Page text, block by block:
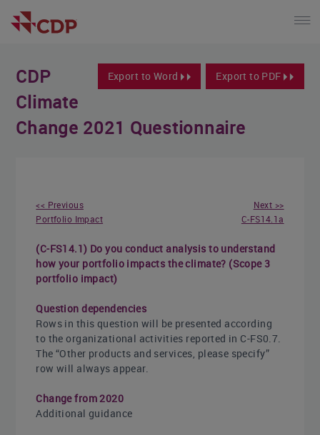
Export to Word Export to PDF
CDP
Climate
Change 2021 Questionnaire
<< Previous
Portfolio Impact
Next >>
C-FS14.1a
(C-FS14.1) Do you conduct analysis to understand
how your portfolio impacts the climate? (Scope 3
portfolio impact)
Question dependencies
Rows in this question will be presented according
to the organizational activities reported in C-FS0.7.
The “Other products and services, please specify”
row will always appear.
Change from 2020
Additional guidance